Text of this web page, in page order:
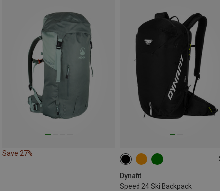
Save 27%
Dynafit
Speed 24 Ski Backpack
24L